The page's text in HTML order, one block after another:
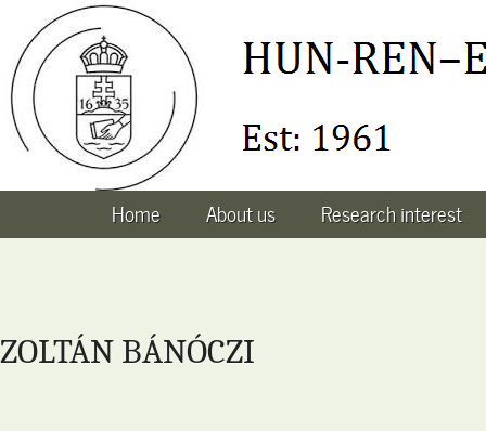
Home About us Research interest
ZOLTÁN BÁNÓCZI